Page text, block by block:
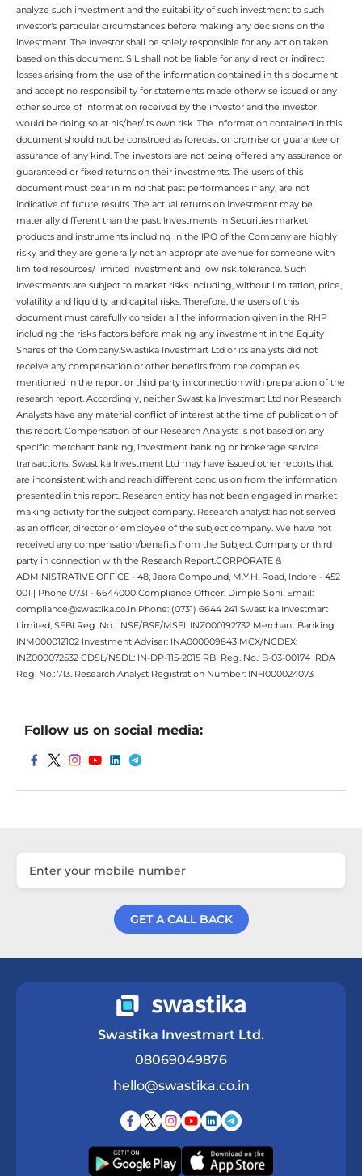
analyze such investment and the suitability of such investment to such
investor’s particular circumstances before making any decisions on the
investment. The Investor shall be solely responsible for any action taken
based on this document. SIL shall not be liable for any direct or indirect
losses arising from the use of the information contained in this document
and accept no responsibility for statements made otherwise issued or any
other source of information received by the investor and the investor
would be doing so at his/her/its own risk. The information contained in this
document should not be construed as forecast or promise or guarantee or
assurance of any kind. The investors are not being offered any assurance or
guaranteed or fixed returns on their investments. The users of this
document must bear in mind that past performances if any, are not
indicative of future results. The actual returns on investment may be
materially different than the past. Investments in Securities market
products and instruments including in the IPO of the Company are highly
risky and they are generally not an appropriate avenue for someone with
limited resources/ limited investment and low risk tolerance. Such
Investments are subject to market risks including, without limitation, price,
volatility and liquidity and capital risks. Therefore, the users of this
document must carefully consider all the information given in the RHP
including the risks factors before making any investment in the Equity
Shares of the Company.Swastika Investmart Ltd or its analysts did not
receive any compensation or other benefits from the companies
mentioned in the report or third party in connection with preparation of the
research report. Accordingly, neither Swastika Investmart Ltd nor Research
Analysts have any material conflict of interest at the time of publication of
this report. Compensation of our Research Analysts is not based on any
specific merchant banking, investment banking or brokerage service
transactions. Swastika Investment Ltd may have issued other reports that
are inconsistent with and reach different conclusion from the information
presented in this report. Research entity has not been engaged in market
making activity for the subject company. Research analyst has not served
as an officer, director or employee of the subject company. We have not
received any compensation/benefits from the Subject Company or third
party in connection with the Research Report.CORPORATE &
ADMINISTRATIVE OFFICE - 48, Jaora Compound, M.Y.H. Road, Indore - 452
001 | Phone 0731 - 6644000 Compliance Officer: Dimple Soni. Email:
compliance@swastika.co.in Phone: (0731) 6644 241 Swastika Investmart
Limited, SEBI Reg. No. : NSE/BSE/MSEI: INZ000192732 Merchant Banking:
INM000012102 Investment Adviser: INA000009843 MCX/NCDEX:
INZ000072532 CDSL/NSDL: IN-DP-115-2015 RBI Reg. No.: B-03-00174 IRDA
Reg. No.: 713. Research Analyst Registration Number: INH000024073
Follow us on social media:
GET A CALL BACK
Swastika Investmart Ltd.
08069049876
hello@swastika.co.in